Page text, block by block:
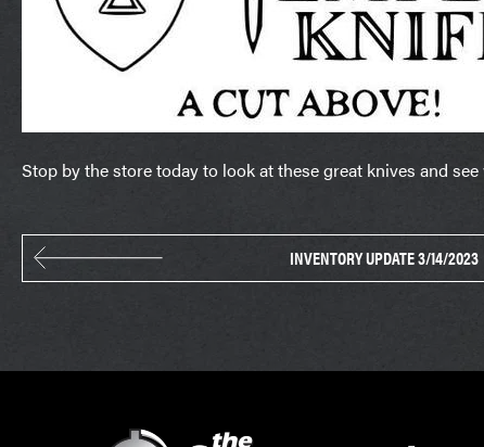
Stop by the store today to look at these great knives and
INVENTORY UPDATE 3/14/2023